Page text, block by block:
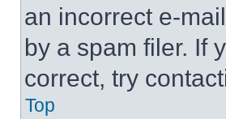
an incorrect e-
by a spam filer. If
correct, try
Top